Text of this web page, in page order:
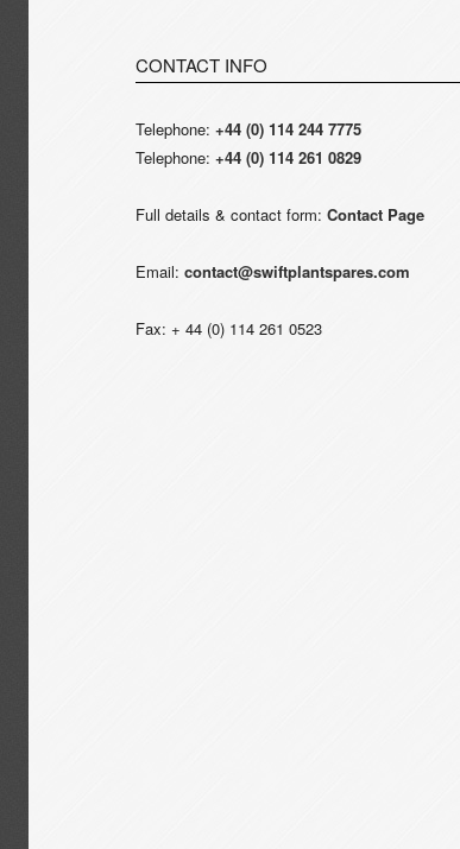
CONTACT INFO
Telephone: +44 (0) 114 244 7775
Telephone: +44 (0) 114 261 0829
Full details & contact form: Contact Page
Email: contact@swiftplantspares.com
Fax: + 44 (0) 114 261 0523